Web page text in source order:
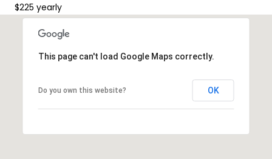
$225 yearly
This page can't load Google Maps correctly.
Do you own this website? OK